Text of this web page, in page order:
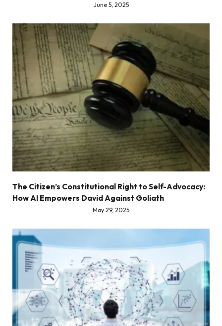
June 5, 2025
The Citizen’s Constitutional Right to Self-Advocacy:
How AI Empowers David Against Goliath
May 29, 2025